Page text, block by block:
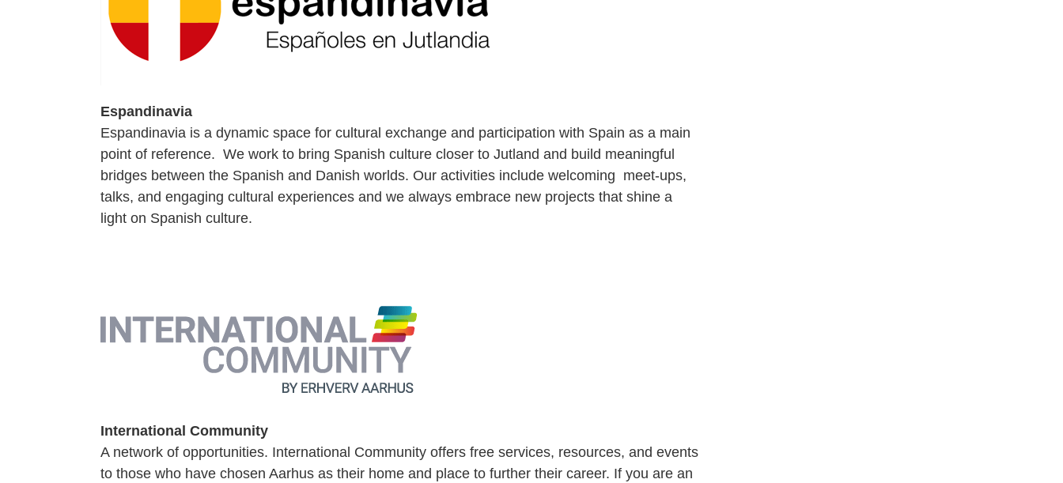
Espandinavia
Espandinavia is a dynamic space for cultural exchange and participation with Spain as a main
point of reference. We work to bring Spanish culture closer to Jutland and build meaningful
bridges between the Spanish and Danish worlds. Our activities include welcoming meet-ups,
talks, and engaging cultural experiences and we always embrace new projects that shine a
light on Spanish culture.
International Community
A network of opportunities. International Community offers free services, resources, and events
to those who have chosen Aarhus as their home and place to further their career. If you are an